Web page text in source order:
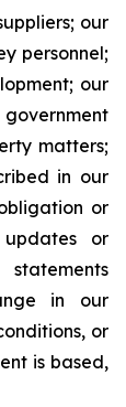
our
personnel;
our
matters;
in our
or
or
in our
or
is based,